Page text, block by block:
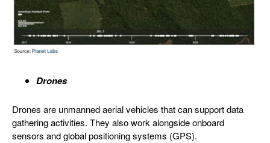
Drones
Drones are unmanned aerial vehicles that can support data
gathering activities. They also work alongside onboard
sensors and global positioning systems (GPS).